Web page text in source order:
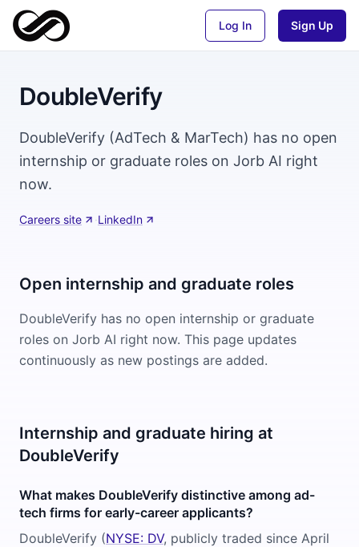
Log In Sign Up
DoubleVerify
DoubleVerify (AdTech & MarTech) has no open
internship or graduate roles on Jorb AI right
now.
Careers site ·LinkedIn
Open internship and graduate roles
DoubleVerify has no open internship or graduate
roles on Jorb AI right now. This page updates
continuously as new postings are added.
Internship and graduate hiring at
DoubleVerify
What makes DoubleVerify distinctive among ad-
tech firms for early-career applicants?
DoubleVerify (NYSE: DV, publicly traded since April